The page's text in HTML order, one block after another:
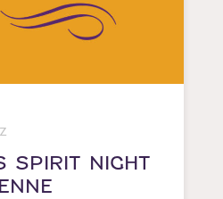
SPIRIT NIGHT